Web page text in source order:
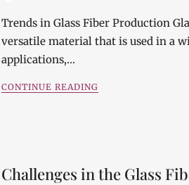
Trends in Glass Fiber Production
versatile material that is used in a
applications,…
CONTINUE READING
Challenges in the Glass